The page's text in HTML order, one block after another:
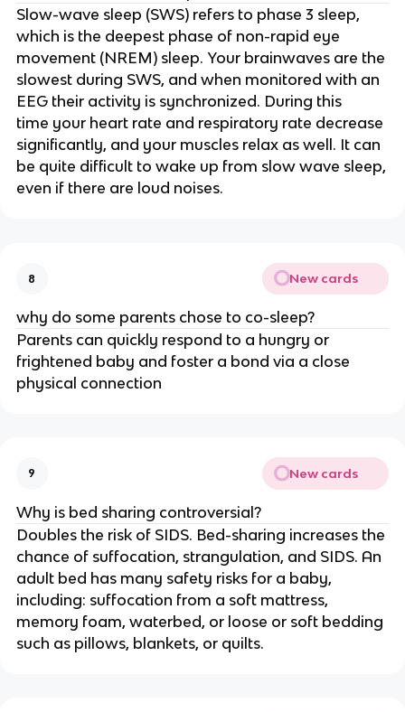
Slow-wave sleep (SWS) refers to phase 3 sleep,
which is the deepest phase of non-rapid eye
movement (NREM) sleep. Your brainwaves are the
slowest during SWS, and when monitored with an
EEG their activity is synchronized. During this
time your heart rate and respiratory rate decrease
significantly, and your muscles relax as well. It can
be quite difficult to wake up from slow wave sleep,
even if there are loud noises.
8 New cards
why do some parents chose to co-sleep?
Parents can quickly respond to a hungry or
frightened baby and foster a bond via a close
physical connection
9 New cards
Why is bed sharing controversial?
Doubles the risk of SIDS. Bed-sharing increases the
chance of suffocation, strangulation, and SIDS. An
adult bed has many safety risks for a baby,
including: suffocation from a soft mattress,
memory foam, waterbed, or loose or soft bedding
such as pillows, blankets, or quilts.